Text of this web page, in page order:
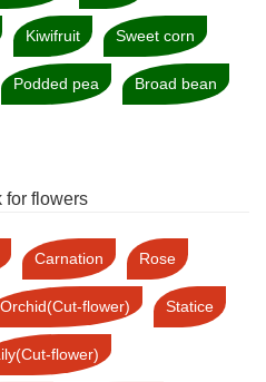
Kiwifruit Sweet corn
Podded pea Broad bean
for flowers
Carnation Rose
Orchid(Cut-flower) Statice
flower)